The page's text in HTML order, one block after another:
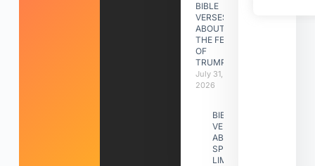
BIBLE
VERSES
ABOUT
THE FEAST
OF
TRUMPETS
July 31,
2026
BIBLE
VERSES
ABOUT
SPIRITUAL
LIMITATIONS